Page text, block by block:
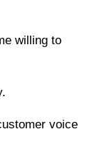
willing to
voice